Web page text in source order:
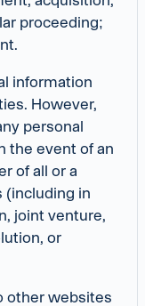
proceeding;
information
However,
personal
the event of an
of all or a
(including in
joint venture,
or
other websites